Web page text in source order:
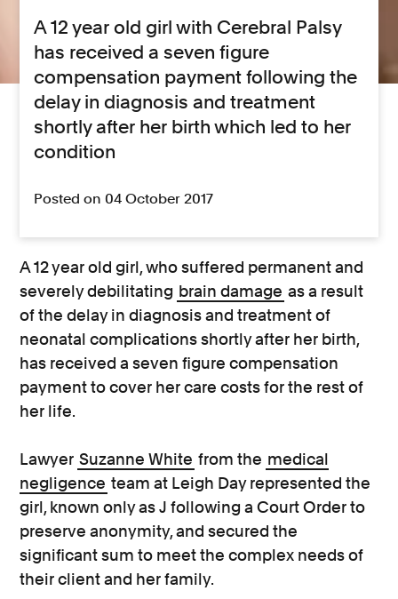
A 12 year old girl with Cerebral Palsy
has received a seven figure
compensation payment following the
delay in diagnosis and treatment
shortly after her birth which led to her
condition
Posted on 04 October 2017
A 12 year old girl, who suffered permanent and
severely debilitating brain damage as a result
of the delay in diagnosis and treatment of
neonatal complications shortly after her birth,
has received a seven figure compensation
payment to cover her care costs for the rest of
her life.
Lawyer Suzanne White from the medical
negligence team at Leigh Day represented the
girl, known only as J following a Court Order to
preserve anonymity, and secured the
significant sum to meet the complex needs of
their client and her family.